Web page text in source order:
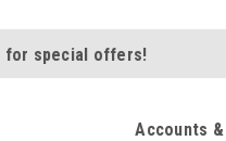
for special offers!
Accounts